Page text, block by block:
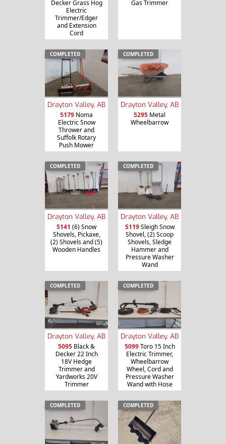
Decker Grass Hog
Electric
Trimmer/Edger
and Extension
Cord
Gas Trimmer
COMPLETED
Drayton Valley, AB
5179 Noma
Electric Snow
Thrower and
Suffolk Rotary
Push Mower
COMPLETED
Drayton Valley, AB
5295 Metal
Wheelbarrow
COMPLETED
Drayton Valley, AB
5141 (6) Snow
Shovels, Pickaxe,
(2) Shovels and (5)
Wooden Handles
COMPLETED
Drayton Valley, AB
5119Sleigh Snow
Shovel, (2) Scoop
Shovels, Sledge
Hammer and
Pressure Washer
Wand
COMPLETED
Drayton Valley, AB
5095 Black &
Decker 22 Inch
18V Hedge
Trimmer and
Yardworks 20V
Trimmer
COMPLETED
Drayton Valley, AB
5099Toro 15 Inch
Electric Trimmer,
Wheelbarrow
Wheel, Cord and
Pressure Washer
Wand with Hose
COMPLETED COMPLETED